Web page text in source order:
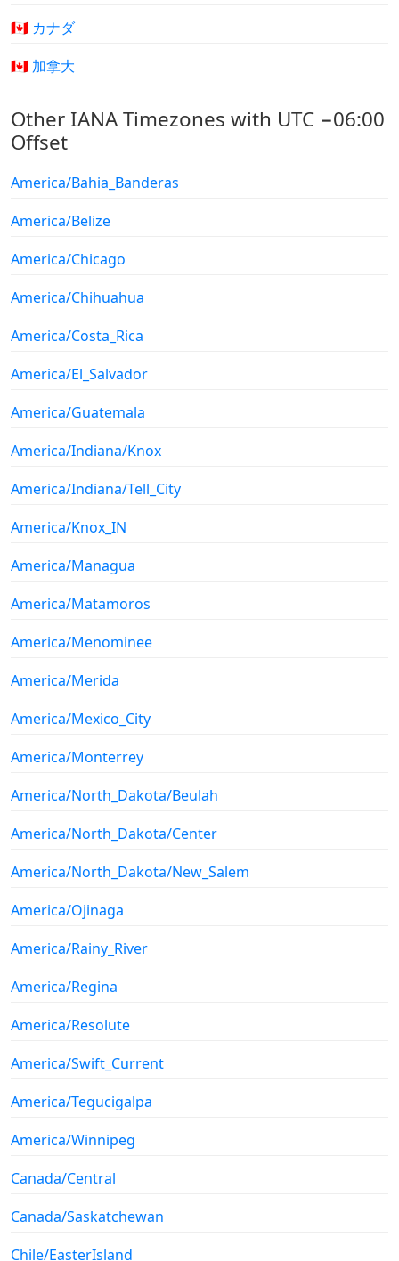
🇨🇦 カナダ
🇨🇦 加拿大
Other IANA Timezones with UTC −06:00
Offset
America/Bahia_Banderas
America/Belize
America/Chicago
America/Chihuahua
America/Costa_Rica
America/El_Salvador
America/Guatemala
America/Indiana/Knox
America/Indiana/Tell_City
America/Knox_IN
America/Managua
America/Matamoros
America/Menominee
America/Merida
America/Mexico_City
America/Monterrey
America/North_Dakota/Beulah
America/North_Dakota/Center
America/North_Dakota/New_Salem
America/Ojinaga
America/Rainy_River
America/Regina
America/Resolute
America/Swift_Current
America/Tegucigalpa
America/Winnipeg
Canada/Central
Canada/Saskatchewan
Chile/EasterIsland